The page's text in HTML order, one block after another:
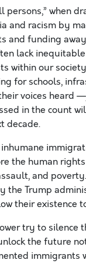
persons,” when
and racism by
and funding
lack
within our
for schools,
voices heard
in the count
decade.
im
the human rights
and poverty.
the Trump
their existence
try to silence
the future
immigrants